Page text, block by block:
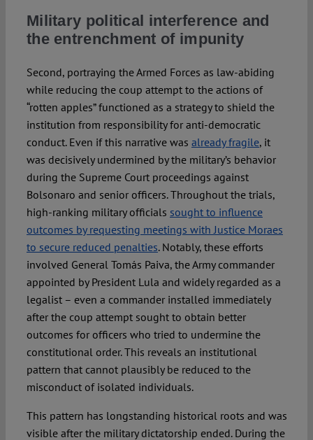
Military political interference and
the entrenchment of impunity
Second, portraying the Armed Forces as law-abiding
while reducing the coup attempt to the actions of
“rotten apples” functioned as a strategy to shield the
institution from responsibility for anti-democratic
conduct. Even if this narrative was already fragile, it
was decisively undermined by the military’s behavior
during the Supreme Court proceedings against
Bolsonaro and senior officers. Throughout the trials,
high-ranking military officials sought to influence
outcomes by requesting meetings with Justice Moraes
to secure reduced penalties. Notably, these efforts
involved General Tomás Paiva, the Army commander
appointed by President Lula and widely regarded as a
legalist – even a commander installed immediately
after the coup attempt sought to obtain better
outcomes for officers who tried to undermine the
constitutional order. This reveals an institutional
pattern that cannot plausibly be reduced to the
misconduct of isolated individuals.
This pattern has longstanding historical roots and was
visible after the military dictatorship ended. During the